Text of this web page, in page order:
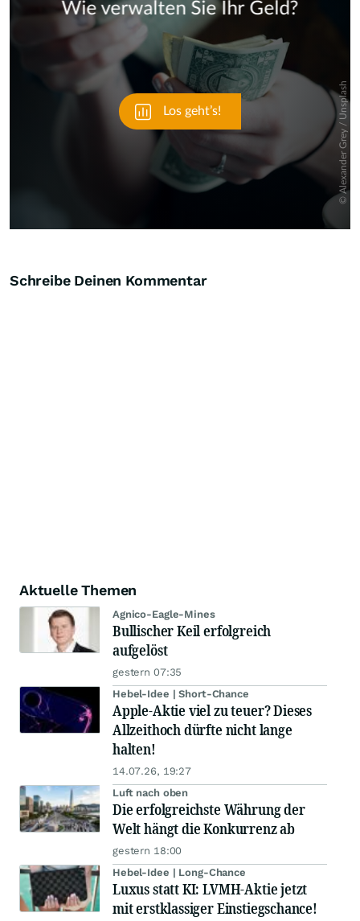
Schreibe Deinen Kommentar
Aktuelle Themen
Agnico-Eagle-Mines
Bullischer Keil erfolgreich
aufgelöst
gestern 07:35
Hebel-Idee | Short-Chance
Apple-Aktie viel zu teuer? Dieses
Allzeithoch dürfte nicht lange
halten!
14.07.26, 19:27
Luft nach oben
Die erfolgreichste Währung der
Welt hängt die Konkurrenz ab
gestern 18:00
Hebel-Idee | Long-Chance
Luxus statt KI: LVMH-Aktie jetzt
mit erstklassiger Einstiegschance!